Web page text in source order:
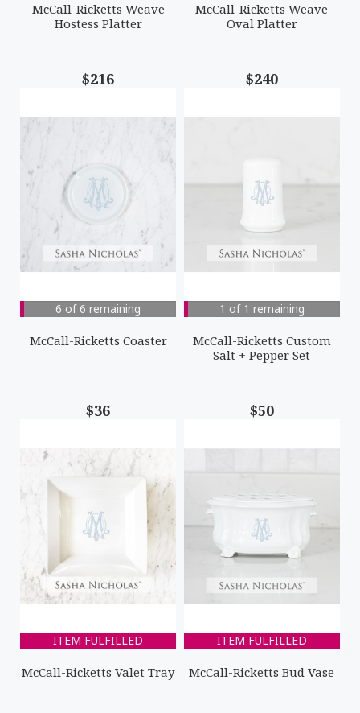
McCall-Ricketts Weave
Hostess Platter
$216
McCall-Ricketts Weave
Oval Platter
$240
6 of 6 remaining
McCall-Ricketts Coaster
$36
1 of 1 remaining
McCall-Ricketts Custom
Salt + Pepper Set
$50
ITEM FULFILLED
McCall-Ricketts Valet Tray
ITEM FULFILLED
McCall-Ricketts Bud Vase